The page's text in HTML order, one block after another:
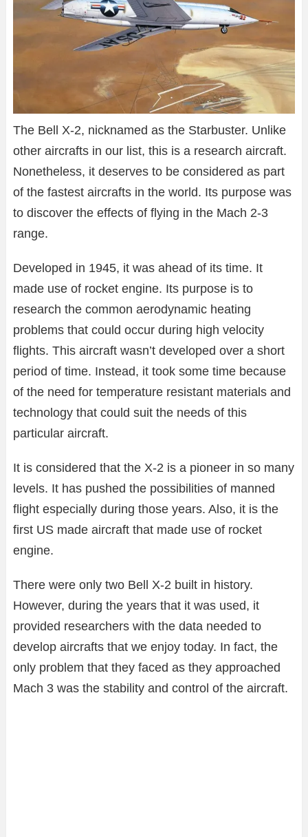
The Bell X-2, nicknamed as the Starbuster. Unlike
other aircrafts in our list, this is a research aircraft.
Nonetheless, it deserves to be considered as part
of the fastest aircrafts in the world. Its purpose was
to discover the effects of flying in the Mach 2-3
range.
Developed in 1945, it was ahead of its time. It
made use of rocket engine. Its purpose is to
research the common aerodynamic heating
problems that could occur during high velocity
flights. This aircraft wasn’t developed over a short
period of time. Instead, it took some time because
of the need for temperature resistant materials and
technology that could suit the needs of this
particular aircraft.
It is considered that the X-2 is a pioneer in so many
levels. It has pushed the possibilities of manned
flight especially during those years. Also, it is the
first US made aircraft that made use of rocket
engine.
There were only two Bell X-2 built in history.
However, during the years that it was used, it
provided researchers with the data needed to
develop aircrafts that we enjoy today. In fact, the
only problem that they faced as they approached
Mach 3 was the stability and control of the aircraft.